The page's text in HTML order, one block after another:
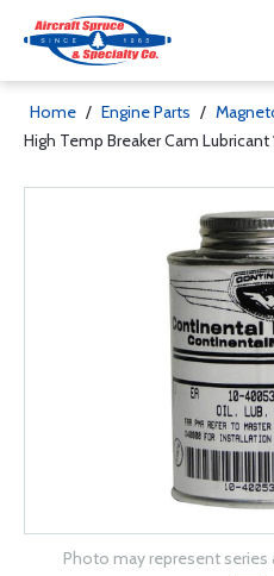
Home / Engine Parts /
High Temp Breaker Cam
Photo may represent